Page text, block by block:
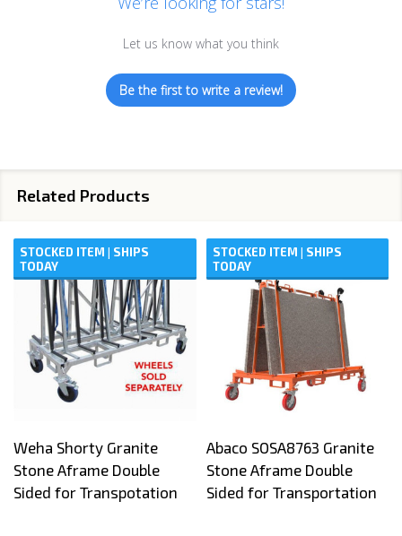
Let us know what you think
Be the first to write a review!
Related Products
STOCKED ITEM | SHIPS
TODAY
Weha Shorty Granite
Stone Aframe Double
Sided for Transpotation
STOCKED ITEM | SHIPS
TODAY
Abaco SOSA8763 Granite
Stone Aframe Double
Sided for Transportation